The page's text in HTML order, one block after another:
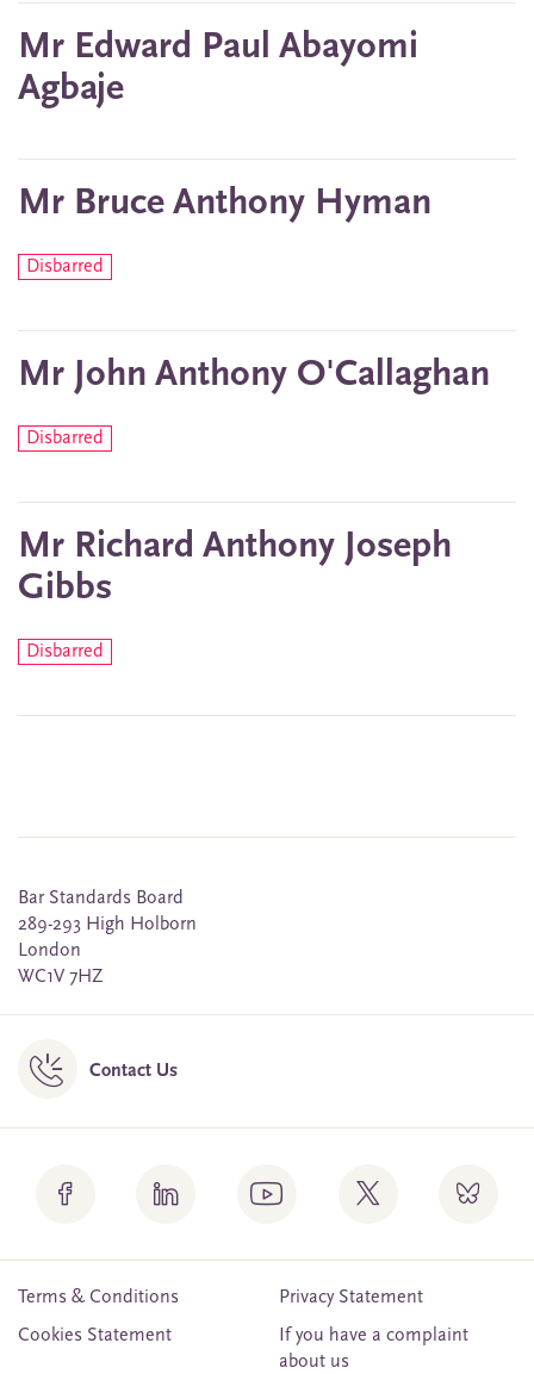
Mr Edward Paul Abayomi
Agbaje
Mr Bruce Anthony Hyman
Disbarred
Mr John Anthony O'Callaghan
Disbarred
Mr Richard Anthony Joseph
Gibbs
Disbarred
Bar Standards Board
289-293 High Holborn
London
WC1V 7HZ
Contact Us
Terms & Conditions
Privacy Statement
Cookies Statement
If you have a complaint
about us